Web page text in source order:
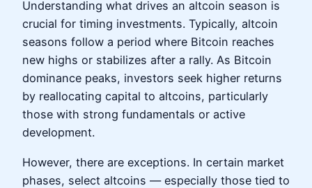
Understanding what drives an altcoin season is
crucial for timing investments. Typically, altcoin
seasons follow a period where Bitcoin reaches
new highs or stabilizes after a rally. As Bitcoin
dominance peaks, investors seek higher returns
by reallocating capital to altcoins, particularly
those with strong fundamentals or active
development.
However, there are exceptions. In certain market
phases, select altcoins — especially those tied to